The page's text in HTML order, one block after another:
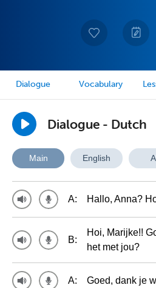
Dialogue Vocabulary
Dialogue - Dutch
Main English
A: Hallo, Anna?
B:
Hoi, Marijke!!
het met jou?
A: Goed, dank je